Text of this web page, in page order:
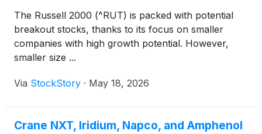
The Russell 2000 (^RUT) is packed with potential
breakout stocks, thanks to its focus on smaller
companies with high growth potential. However,
smaller size ...
Via StockStory · May 18, 2026
Crane NXT, Iridium, Napco, and Amphenol